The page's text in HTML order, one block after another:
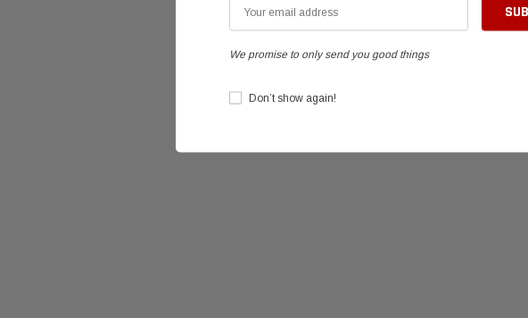
We promise to only send you good things
Don’t show again!